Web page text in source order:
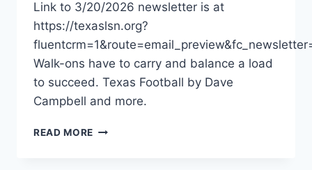
Link to 3/20/2026 newsletter is at
https://texaslsn.org?
Walk-ons have to carry and balance a load
to succeed. Texas Football by Dave
Campbell and more.
READ MORE